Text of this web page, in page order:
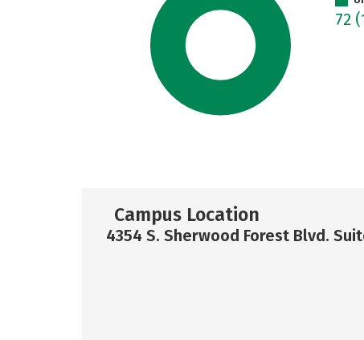
72
Campus Location
4354 S. Sherwood Forest Blvd.